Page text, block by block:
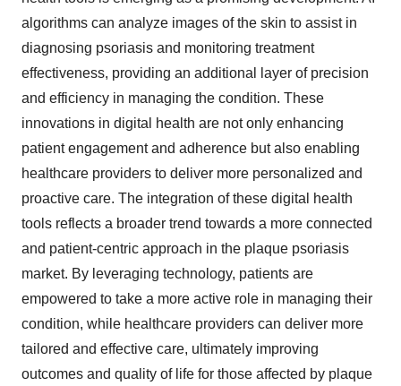
algorithms can analyze images of the skin to assist in
diagnosing psoriasis and monitoring treatment
effectiveness, providing an additional layer of precision
and efficiency in managing the condition. These
innovations in digital health are not only enhancing
patient engagement and adherence but also enabling
healthcare providers to deliver more personalized and
proactive care. The integration of these digital health
tools reflects a broader trend towards a more connected
and patient-centric approach in the plaque psoriasis
market. By leveraging technology, patients are
empowered to take a more active role in managing their
condition, while healthcare providers can deliver more
tailored and effective care, ultimately improving
outcomes and quality of life for those affected by plaque